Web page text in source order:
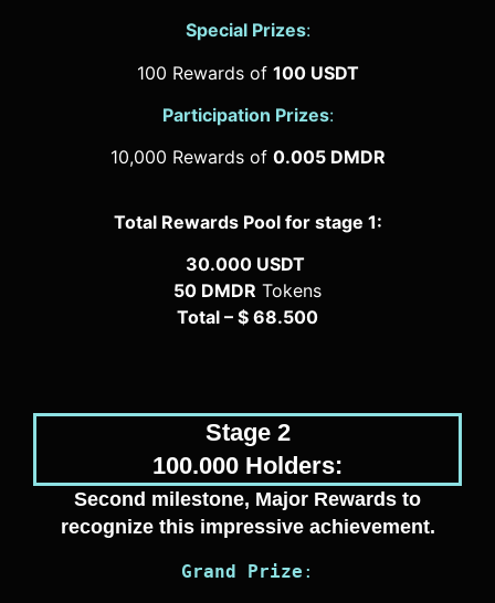
Special Prizes:
100 Rewards of 100 USDT
Participation Prizes:
10,000 Rewards of 0.005 DMDR
Total Rewards Pool for stage 1:
30.000 USDT
50 DMDR Tokens
Total – $ 68.500
Stage 2
100.000 Holders:
Second milestone, Major Rewards to
recognize this impressive achievement.
Grand Prize :